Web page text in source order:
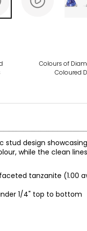
Colours of
Coloured
stud design
while the clean
tanzanite (1.00
1/4" top to bottom